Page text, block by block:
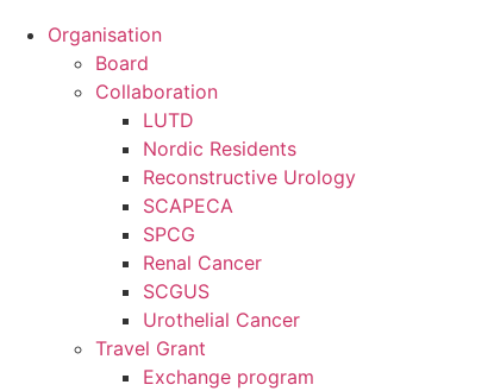
Organisation
Board
Collaboration
LUTD
Nordic Residents
Reconstructive Urology
SCAPECA
SPCG
Renal Cancer
SCGUS
Urothelial Cancer
Travel Grant
Exchange program